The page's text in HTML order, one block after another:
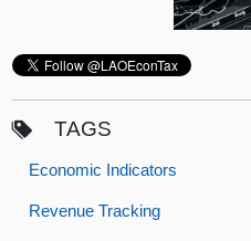
TAGS
Economic Indicators
Revenue Tracking